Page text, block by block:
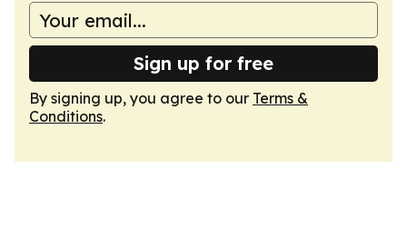
Sign up for free
By signing up, you agree to our Terms &
Conditions.